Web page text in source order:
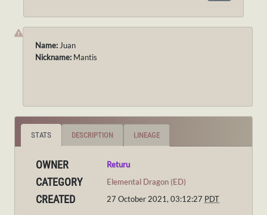
Name: Juan
Nickname: Mantis
STATS DESCRIPTION LINEAGE
OWNER Returu
CATEGORY Elemental Dragon (ED)
CREATED 27 October 2021, 03:12:27 PDT